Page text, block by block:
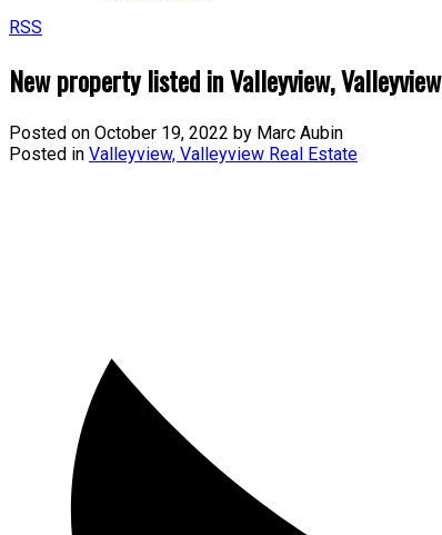
RSS
New property listed in Valleyview, Valleyview
Posted on October 19, 2022 by Marc Aubin
Posted in Valleyview, Valleyview Real Estate